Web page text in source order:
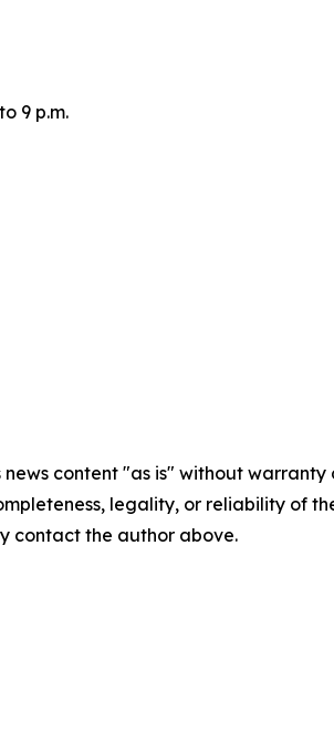
9 p.m.
news content "as is" without
legality, or reliability of
contact the author above.